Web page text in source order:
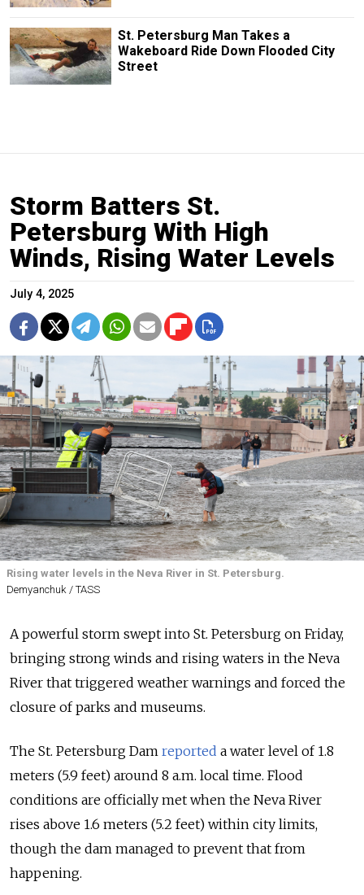
St. Petersburg Man Takes a
Wakeboard Ride Down Flooded City
Street
Storm Batters St.
Petersburg With High
Winds, Rising Water Levels
July 4, 2025
Rising water levels in the Neva River in St. Petersburg.
Demyanchuk / TASS
A powerful storm swept into St. Petersburg on Friday,
bringing strong winds and rising waters in the Neva
River that triggered weather warnings and forced the
closure of parks and museums.
The St. Petersburg Dam reported a water level of 1.8
meters (5.9 feet) around 8 a.m. local time. Flood
conditions are officially met when the Neva River
rises above 1.6 meters (5.2 feet) within city limits,
though the dam managed to prevent that from
happening.